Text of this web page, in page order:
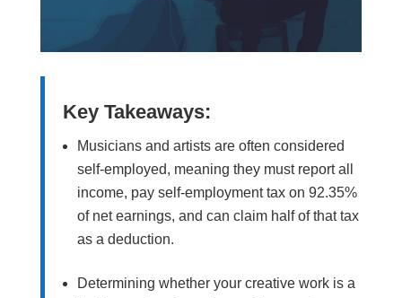
Key Takeaways:
Musicians and artists are often considered
self-employed, meaning they must report all
income, pay self-employment tax on 92.35%
of net earnings, and can claim half of that tax
as a deduction.
Determining whether your creative work is a